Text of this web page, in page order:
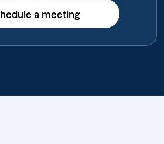
a meeting
a meeting